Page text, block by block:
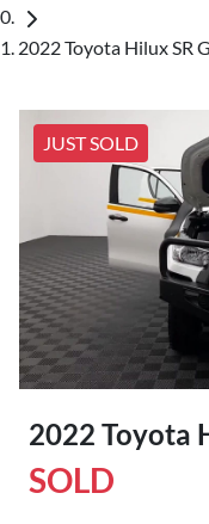
2022 Toyota Hilux SR
JUST SOLD
2022 Toyota
SOLD